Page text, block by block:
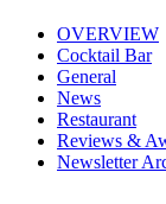
OVERVIEW
Cocktail Bar
General
News
Restaurant
Reviews &
Newsletter